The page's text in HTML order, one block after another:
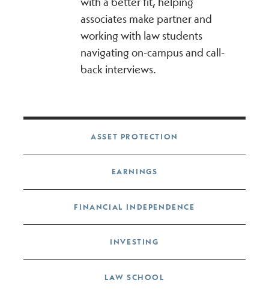
associates make partner and
working with law students
navigating on-campus and call-
back interviews.
Post navigation
ASSET PROTECTION
EARNINGS
FINANCIAL INDEPENDENCE
INVESTING
LAW SCHOOL